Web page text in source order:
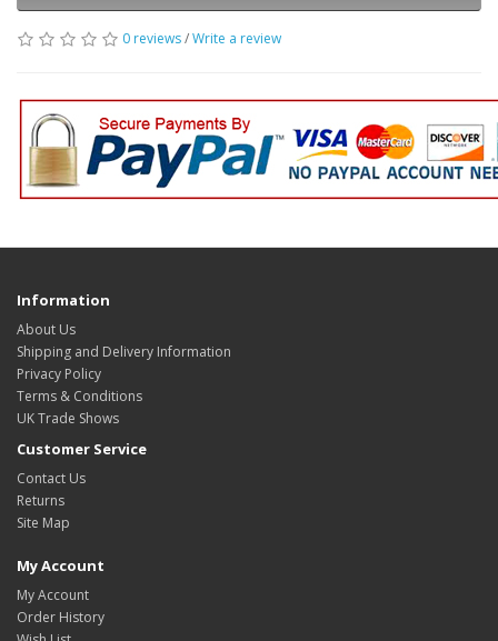
0 reviews/Write a review
Information
About Us
Shipping and Delivery Information
Privacy Policy
Terms & Conditions
UK Trade Shows
Customer Service
Contact Us
Returns
Site Map
My Account
My Account
Order History